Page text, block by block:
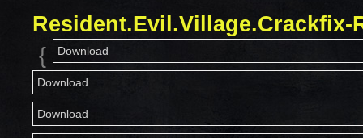
Resident.Evil.Village.Crackfix-
{
Download
Download
Download